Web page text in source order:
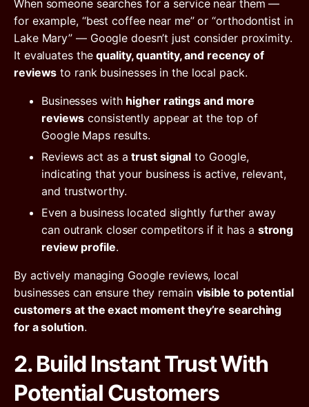
When someone searches for a service near them —
for example, “best coffee near me” or “orthodontist in
Lake Mary” — Google doesn’t just consider proximity.
It evaluates thequality, quantity, and recency of
reviews to rank businesses in the local pack.
Businesses with higher ratings and more
reviews consistently appear at the top of
Google Maps results.
Reviews act as atrust signal to Google,
indicating that your business is active, relevant,
and trustworthy.
Even a business located slightly further away
can outrank closer competitors if it has a strong
review profile.
By actively managing Google reviews, local
businesses can ensure they remain visible to potential
customers at the exact moment they’re searching
for a solution.
2. Build Instant Trust With
Potential Customers